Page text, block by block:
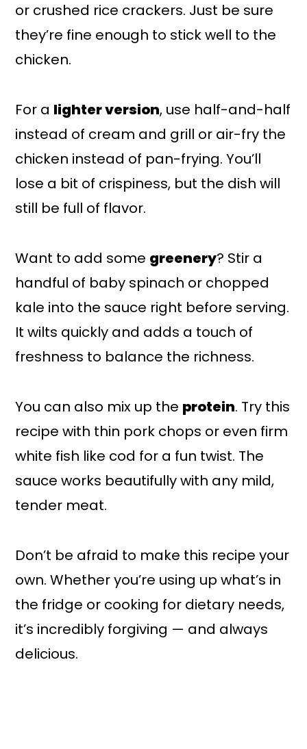
or crushed rice crackers. Just be sure
they’re fine enough to stick well to the
chicken.
For a lighter version, use half-and-half
instead of cream and grill or air-fry the
chicken instead of pan-frying. You’ll
lose a bit of crispiness, but the dish will
still be full of flavor.
Want to add some greenery? Stir a
handful of baby spinach or chopped
kale into the sauce right before serving.
It wilts quickly and adds a touch of
freshness to balance the richness.
You can also mix up the protein. Try this
recipe with thin pork chops or even firm
white fish like cod for a fun twist. The
sauce works beautifully with any mild,
tender meat.
Don’t be afraid to make this recipe your
own. Whether you’re using up what’s in
the fridge or cooking for dietary needs,
it’s incredibly forgiving — and always
delicious.